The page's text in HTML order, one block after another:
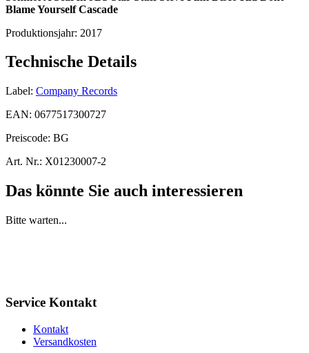
Blame Yourself Cascade
Produktionsjahr: 2017
Technische Details
Label: Company Records
EAN: 0677517300727
Preiscode: BG
Art. Nr.: X01230007-2
Das könnte Sie auch interessieren
Bitte warten...
Service Kontakt
Kontakt
Versandkosten